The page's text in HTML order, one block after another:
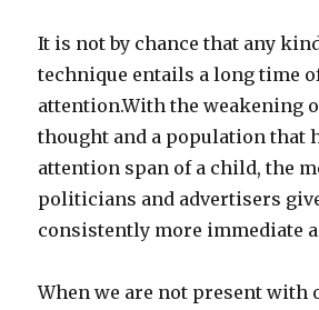
It is not by chance that any
technique entails a long time
attention.With the weakening
thought and a population that
attention span of a child, the
politicians and advertisers
consistently more immediate
When we are not present with